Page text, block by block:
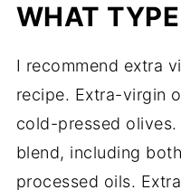
WHAT
I recommend extra
recipe. Extra-virgin
cold-pressed
blend, including
processed oils.